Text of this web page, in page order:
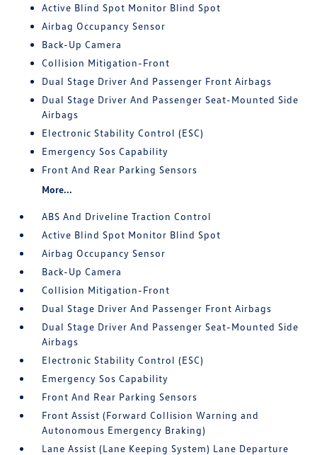
Active Blind Spot Monitor Blind Spot
Airbag Occupancy Sensor
Back-Up Camera
Collision Mitigation-Front
Dual Stage Driver And Passenger Front Airbags
Dual Stage Driver And Passenger Seat-Mounted Side
Airbags
Electronic Stability Control (ESC)
Emergency Sos Capability
Front And Rear Parking Sensors
More...
ABS And Driveline Traction Control
Active Blind Spot Monitor Blind Spot
Airbag Occupancy Sensor
Back-Up Camera
Collision Mitigation-Front
Dual Stage Driver And Passenger Front Airbags
Dual Stage Driver And Passenger Seat-Mounted Side
Airbags
Electronic Stability Control (ESC)
Emergency Sos Capability
Front And Rear Parking Sensors
Front Assist (Forward Collision Warning and
Autonomous Emergency Braking)
Lane Assist (Lane Keeping System) Lane Departure